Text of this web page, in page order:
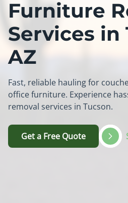
Furniture
Services in
AZ
Fast, reliable hauling for
office furniture. Experience
removal services in Tucson.
Get a Free Quote